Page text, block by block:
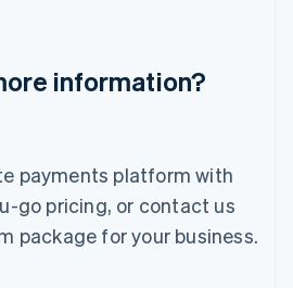
information?
payments platform with
go pricing, or contact us
package for your business.